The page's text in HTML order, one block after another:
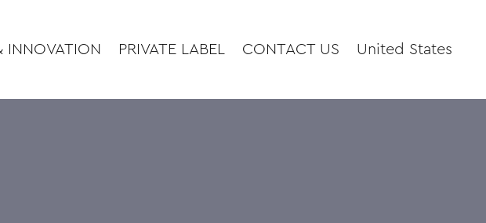
INNOVATION PRIVATE LABEL CONTACT US United States